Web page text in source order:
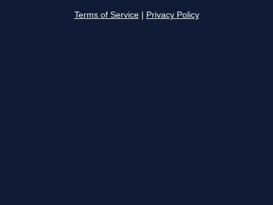
Terms of Service Privacy Policy